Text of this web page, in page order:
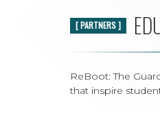
[ PARTNERS ]
ReBoot: The
that inspire